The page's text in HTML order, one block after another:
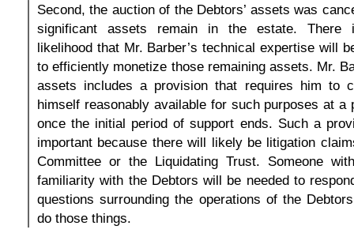
Second, the auction of the Debtors’ assets was
significant assets remain in the estate. There
likelihood that Mr. Barber’s technical expertise will
to efficiently monetize those remaining assets. Mr.
assets includes a provision that requires him to
himself reasonably available for such purposes at a
once the initial period of support ends. Such a
important because there will likely be litigation
Committee or the Liquidating Trust. Someone
familiarity with the Debtors will be needed to
questions surrounding the operations of the
do those things.